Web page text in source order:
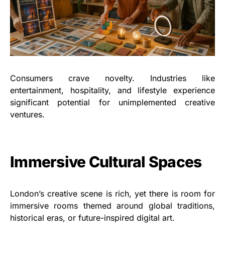
Consumers crave novelty. Industries like
entertainment, hospitality, and lifestyle experience
significant potential for unimplemented creative
ventures.
Immersive Cultural Spaces
London’s creative scene is rich, yet there is room for
immersive rooms themed around global traditions,
historical eras, or future-inspired digital art.